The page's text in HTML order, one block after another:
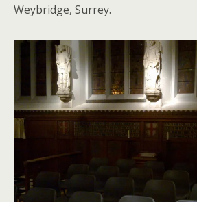
Weybridge, Surrey.